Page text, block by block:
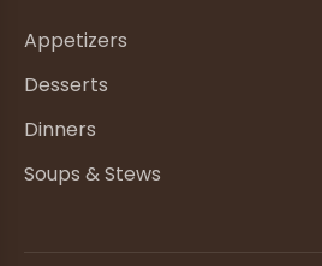
Appetizers
Desserts
Dinners
Soups & Stews